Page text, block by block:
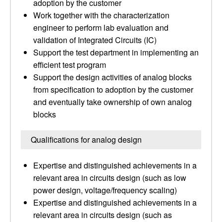
adoption by the customer
Work together with the characterization
engineer to perform lab evaluation and
validation of Integrated Circuits (IC)
Support the test department in implementing an
efficient test program
Support the design activities of analog blocks
from specification to adoption by the customer
and eventually take ownership of own analog
blocks
Qualifications for analog design
Expertise and distinguished achievements in a
relevant area in circuits design (such as low
power design, voltage/frequency scaling)
Expertise and distinguished achievements in a
relevant area in circuits design (such as